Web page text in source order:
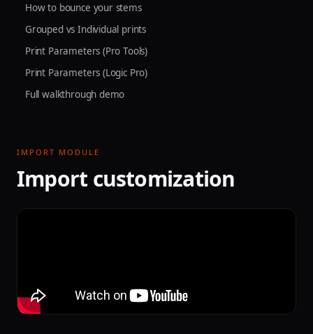
How to bounce your stems
Grouped vs Individual prints
Print Parameters (Pro Tools)
Print Parameters (Logic Pro)
Full walkthrough demo
IMPORT MODULE
Import customization